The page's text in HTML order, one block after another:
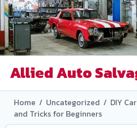
Allied Auto
Home / Uncategorized / DIY
and Tricks for Beginners